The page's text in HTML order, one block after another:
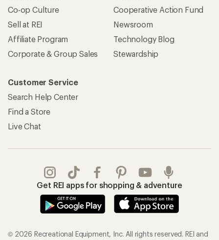
Co-op Culture
Sell at REI
Affiliate Program
Corporate & Group Sales
Cooperative Action Fund
Newsroom
Technology Blog
Stewardship
Customer Service
Search Help Center
Find a Store
Live Chat
Get REI apps for shopping & adventure
© 2026 Recreational Equipment, Inc. All rights reserved. REI and